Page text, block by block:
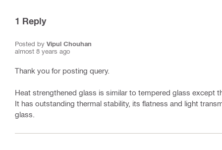
1 Reply
Posted by Vipul Chouhan
almost 8 years ago
Thank you for posting query.
Heat strengthened glass is similar to tempered glass except
It has outstanding thermal stability, its flatness and light
glass.